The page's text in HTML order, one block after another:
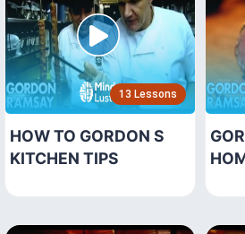
13 Lessons
HOW TO GORDON S
KITCHEN TIPS